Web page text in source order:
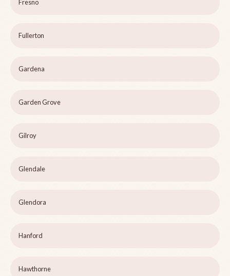
Fresno
Fullerton
Gardena
Garden Grove
Gilroy
Glendale
Glendora
Hanford
Hawthorne